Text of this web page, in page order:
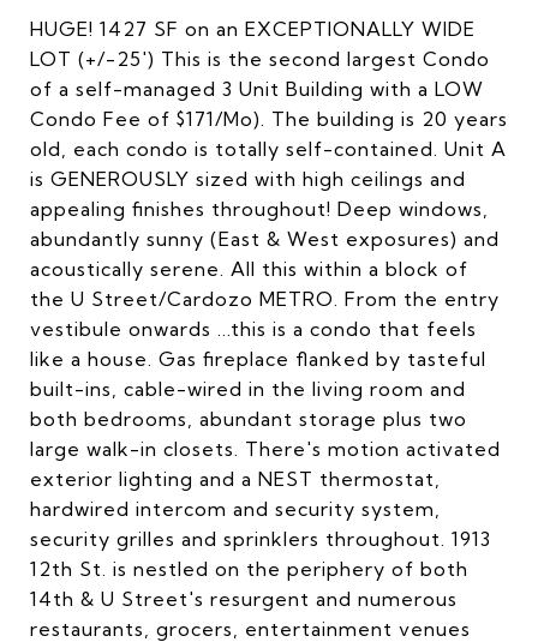
HUGE! 1427 SF on an EXCEPTIONALLY WIDE
LOT (+/-25') This is the second largest Condo
of a self-managed 3 Unit Building with a LOW
Condo Fee of $171/Mo). The building is 20 years
old, each condo is totally self-contained. Unit A
is GENEROUSLY sized with high ceilings and
appealing finishes throughout! Deep windows,
abundantly sunny (East & West exposures) and
acoustically serene. All this within a block of
the U Street/Cardozo METRO. From the entry
vestibule onwards ...this is a condo that feels
like a house. Gas fireplace flanked by tasteful
built-ins, cable-wired in the living room and
both bedrooms, abundant storage plus two
large walk-in closets. There's motion activated
exterior lighting and a NEST thermostat,
hardwired intercom and security system,
security grilles and sprinklers throughout. 1913
12th St. is nestled on the periphery of both
14th & U Street's resurgent and numerous
restaurants, grocers, entertainment venues